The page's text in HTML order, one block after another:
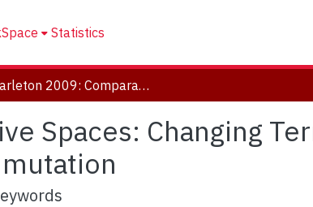
Statistics
Carleton 2009: Comparative Spaces: Changing Territories / Espaces comparés : territoires en mutation
Spaces: Changing